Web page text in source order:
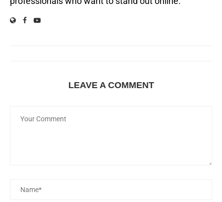
LEAVE A COMMENT